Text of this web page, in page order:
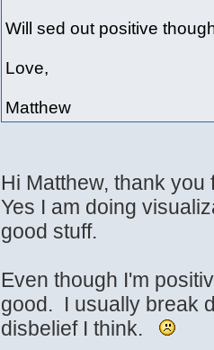
Will sed out positive
Love,
Matthew
Hi Matthew, thank
Yes I am doing
good stuff.
Even though I'm
good. I usually break
disbelief I think.